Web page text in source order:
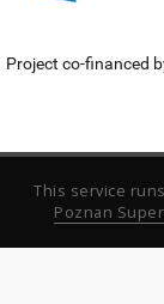
Project co-financed
This service
Poznan